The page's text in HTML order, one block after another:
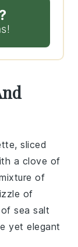
, sliced
a clove of
of
of
ofsea salt
yet elegant